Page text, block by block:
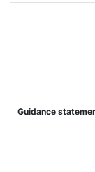
Guidance